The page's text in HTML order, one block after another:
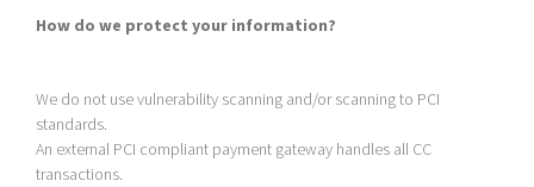
How do we protect your information?
We do not use vulnerability scanning and/or scanning to PCI
standards.
An external PCI compliant payment gateway handles all CC
transactions.